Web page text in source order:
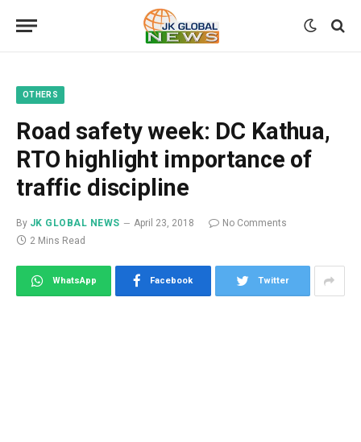
OTHERS
Road safety week: DC Kathua,
RTO highlight importance of
traffic discipline
By JK GLOBAL NEWS April 23, 2018
No Comments
2 Mins Read
WhatsApp Facebook Twitter